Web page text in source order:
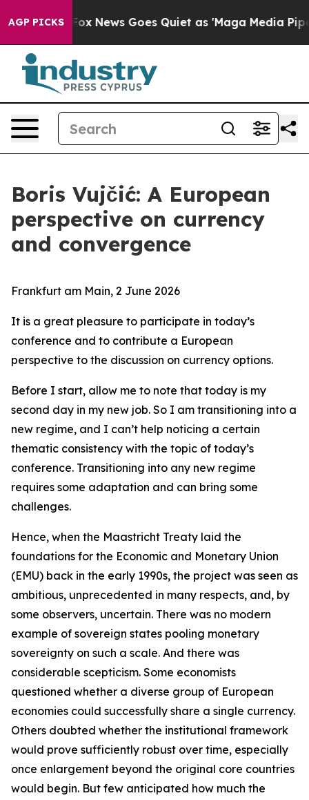
AGP PICKS
Fox News Goes Quiet as 'Maga Media Pipeline'
Boris Vujčić: A European
perspective on currency
and convergence
Frankfurt am Main, 2 June 2026
It is a great pleasure to participate in today’s
conference and to contribute a European
perspective to the discussion on currency options.
Before I start, allow me to note that today is my
second day in my new job. So I am transitioning into a
new regime, and I can’t help noticing a certain
thematic consistency with the topic of today’s
conference. Transitioning into any new regime
requires some adaptation and can bring some
challenges.
Hence, when the Maastricht Treaty laid the
foundations for the Economic and Monetary Union
(EMU) back in the early 1990s, the project was seen as
ambitious, unprecedented in many respects, and, by
some observers, uncertain. There was no modern
example of sovereign states pooling monetary
sovereignty on such a scale. And there was
considerable scepticism. Some economists
questioned whether a diverse group of European
economies could successfully share a single currency.
Others doubted whether the institutional framework
would prove sufficiently robust over time, especially
once enlargement beyond the original core countries
would begin. But few anticipated how much the